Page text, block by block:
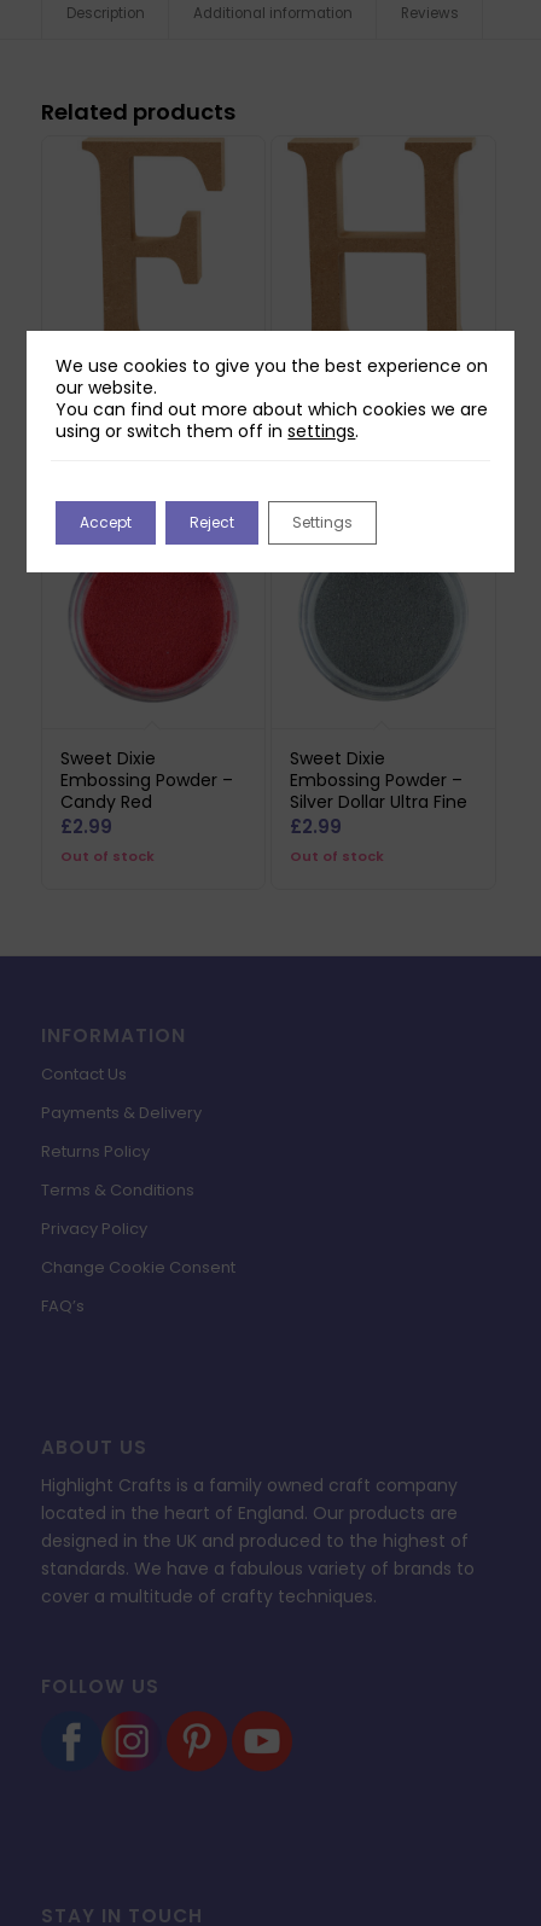
Description Additional information Reviews
Related products
Creativ Made of
Wood Letter – F
£2.99
Wood Letter – H
£2.99
Sweet Dixie
Embossing Powder –
Candy Red
£2.99
Out of stock
Sweet Dixie
Embossing Powder –
Silver Dollar Ultra Fine
£2.99
Out of stock
INFORMATION
Contact Us
Payments & Delivery
Returns Policy
Terms & Conditions
Privacy Policy
Change Cookie Consent
FAQ’s
ABOUT US
Highlight Crafts is a family owned craft company
located in the heart of England. Our products are
designed in the UK and produced to the highest of
standards. We have a fabulous variety of brands to
cover a multitude of crafty techniques.
FOLLOW US
STAY IN TOUCH
We use cookies to give you the best experience on
our website.
You can find out more about which cookies we are
using or switch them off insettings.
Accept Reject Settings